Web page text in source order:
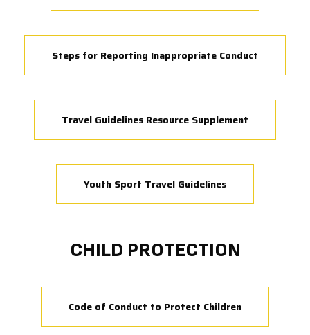
Steps for Reporting Inappropriate Conduct
Travel Guidelines Resource Supplement
Youth Sport Travel Guidelines
CHILD PROTECTION
Code of Conduct to Protect Children